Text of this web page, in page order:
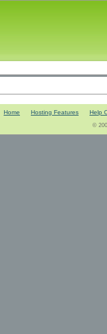
Home Hosting Features Help
©